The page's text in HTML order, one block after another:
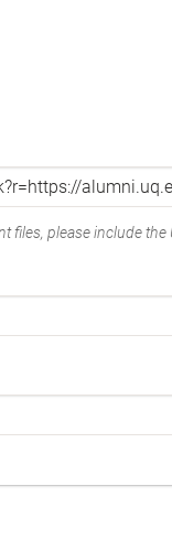
files, please include